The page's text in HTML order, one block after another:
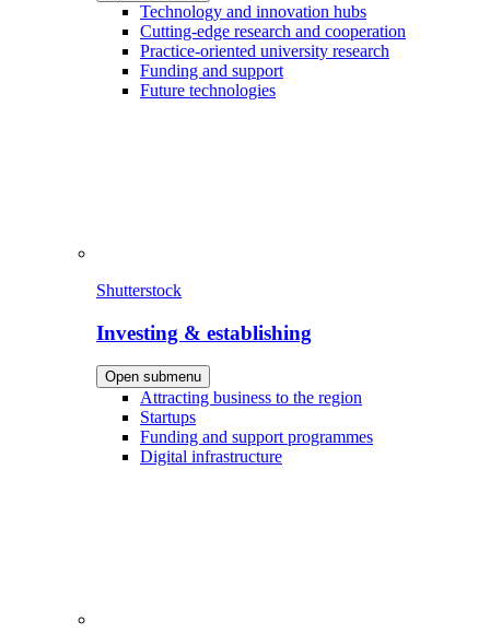
Technology and innovation hubs
Cutting-edge research and cooperation
Practice-oriented university research
Funding and support
Future technologies
Shutterstock
Investing & establishing
Open submenu
Attracting business to the region
Startups
Funding and support programmes
Digital infrastructure